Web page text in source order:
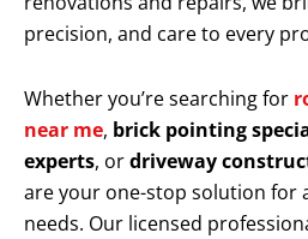
precision, and care to every
Whether you’re searching for
near me, brick pointing
experts, ordriveway
are your one-stop solution for
needs. Our licensed